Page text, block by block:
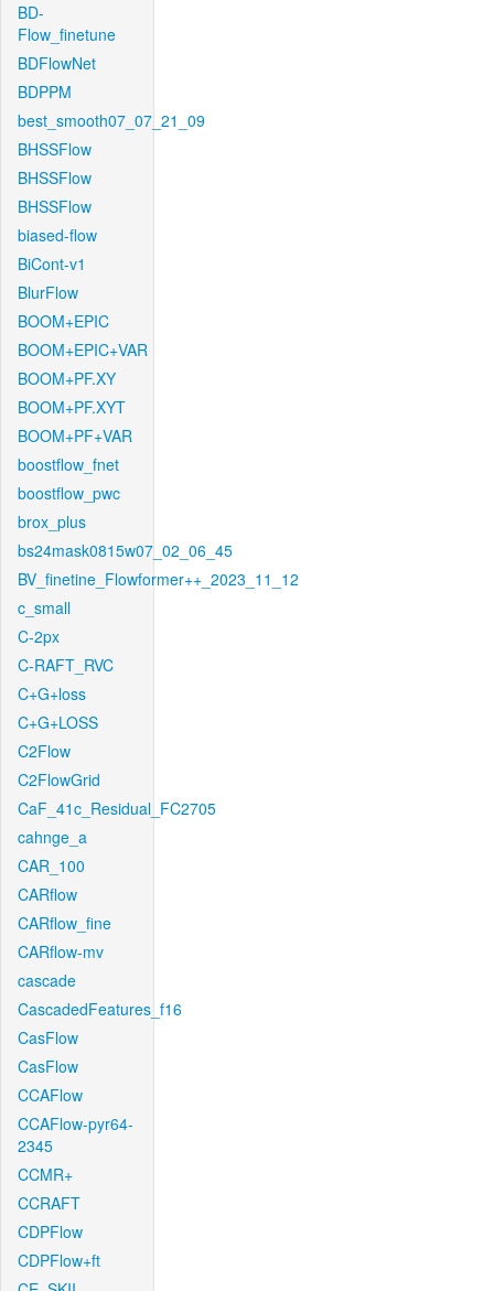
BD-
Flow_finetune
BDFlowNet
BDPPM
best_smooth07_07_21_09
BHSSFlow
BHSSFlow
BHSSFlow
biased-flow
BiCont-v1
BlurFlow
BOOM+EPIC
BOOM+EPIC+VAR
BOOM+PF.XY
BOOM+PF.XYT
BOOM+PF+VAR
boostflow_fnet
boostflow_pwc
brox_plus
bs24mask0815w07_02_06_45
BV_finetine_Flowformer++_2023_11_12
c_small
C-2px
C-RAFT_RVC
C+G+loss
C+G+LOSS
C2Flow
C2FlowGrid
CaF_41c_Residual_FC2705
cahnge_a
CAR_100
CARflow
CARflow_fine
CARflow-mv
cascade
CascadedFeatures_f16
CasFlow
CasFlow
CCAFlow
CCAFlow-pyr64-
2345
CCMR+
CCRAFT
CDPFlow
CDPFlow+ft